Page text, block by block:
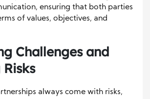
ensuring that both parties
of values, objectives, and
Challenges and
always come with risks,